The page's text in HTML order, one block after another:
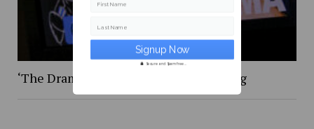
‘The Drama,’ was certainly … something
First Name
Last Name
Secure and Spam free...